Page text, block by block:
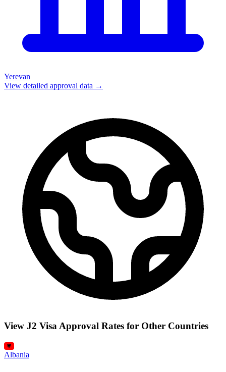
Yerevan
View detailed approval data →
View J2 Visa Approval Rates for Other Countries
Albania